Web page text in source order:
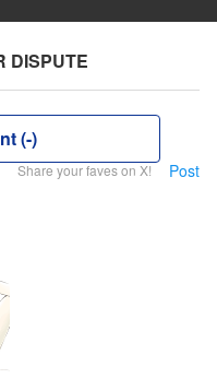
DISPUTE
(-)
Share your faves on X! Post